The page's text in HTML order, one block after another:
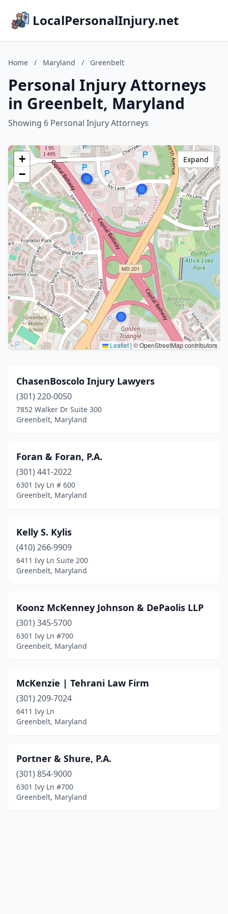
LocalPersonalInjury.net
Home / Maryland / Greenbelt
Personal Injury Attorneys
in Greenbelt, Maryland
Showing 6 Personal Injury Attorneys
+
−
Leaflet| © OpenStreetMap contributors
Expand
ChasenBoscolo Injury Lawyers
(301) 220-0050
7852 Walker Dr Suite 300
Greenbelt, Maryland
Foran & Foran, P.A.
(301) 441-2022
6301 Ivy Ln # 600
Greenbelt, Maryland
Kelly S. Kylis
(410) 266-9909
6411 Ivy Ln Suite 200
Greenbelt, Maryland
Koonz McKenney Johnson & DePaolis LLP
(301) 345-5700
6301 Ivy Ln #700
Greenbelt, Maryland
McKenzie | Tehrani Law Firm
(301) 209-7024
6411 Ivy Ln
Greenbelt, Maryland
Portner & Shure, P.A.
(301) 854-9000
6301 Ivy Ln #700
Greenbelt, Maryland